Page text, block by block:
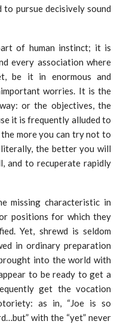
to pursue decisively sound
of human instinct; it is
every association where
be it in enormous and
worries. It is the
or the objectives, the
it is frequently alluded to
the more you can try not to
the better you will
and to recuperate rapidly
missing characteristic in
positions for which they
Yet, shrewd is seldom
in ordinary preparation
into the world with
to be ready to get a
get the vocation
as in, “Joe is so
with the “yet” never